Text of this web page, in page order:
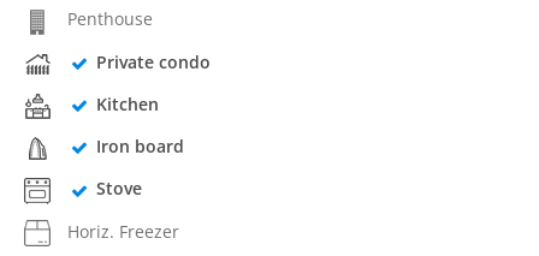
Penthouse
Private condo
Kitchen
Iron board
Stove
Horiz. Freezer